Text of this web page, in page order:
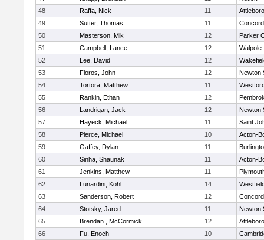
48
Raffa, Nick 11
Attleboro
49
Sutter, Thomas 11
50
Masterson, Mik 12
Parker
51
Campbell, Lance 12
Walpole
52
Lee, David 12
53
Floros, John 12
Newton
54
Tortora, Matthew 11
55
Rankin, Ethan 12
56
Landrigan, Jack 12
Newton
57
Hayeck, Michael 11
Saint
58
Pierce, Michael 10
Acton-
59
Gaffey, Dylan 11
60
Sinha, Shaunak 11
Acton-
61
Jenkins, Matthew 11
62
Lunardini, Kohl 14
63
Sanderson, Robert 12
64
Stotsky, Jared 11
Newton
65
Brendan , McCormick 12
Attleboro
66
Fu, Enoch 10